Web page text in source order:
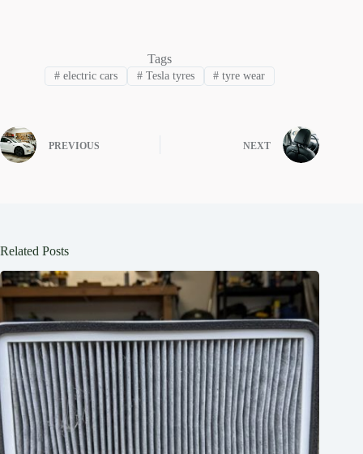
Tags
#electric cars #Tesla tyres # tyre wear
PREVIOUS NEXT
Related Posts